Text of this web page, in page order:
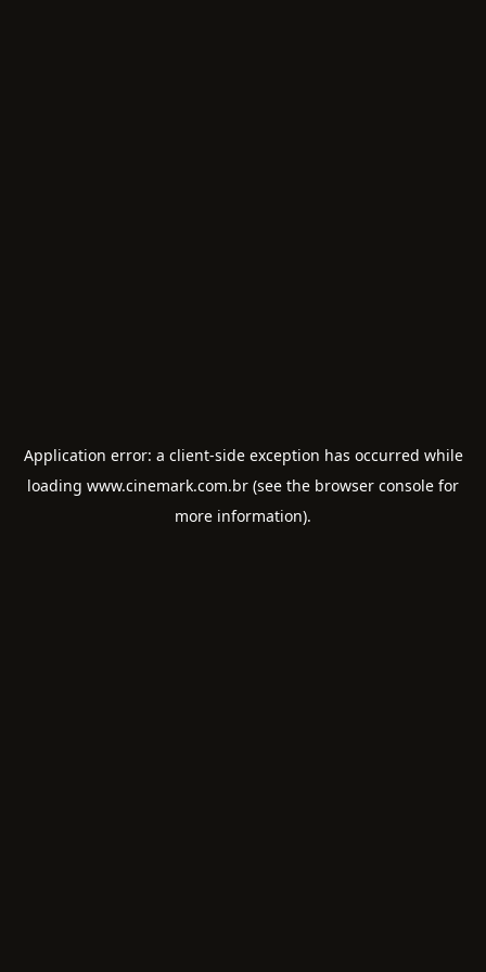
Application error: a client-side exception has occurred while
loading www.cinemark.com.br (see the browser console for
more information).